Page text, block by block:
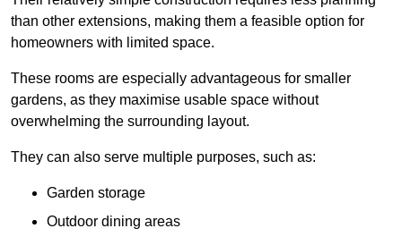
than other extensions, making them a feasible option for
homeowners with limited space.
These rooms are especially advantageous for smaller
gardens, as they maximise usable space without
overwhelming the surrounding layout.
They can also serve multiple purposes, such as:
Garden storage
Outdoor dining areas